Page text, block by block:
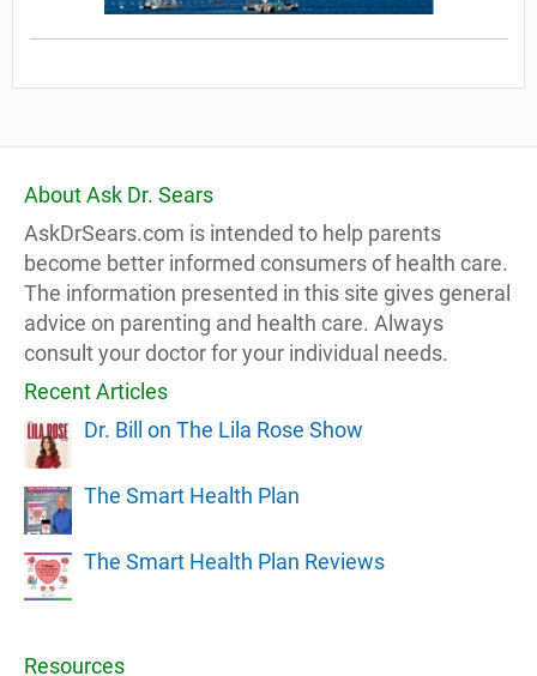
About Ask Dr. Sears
AskDrSears.com is intended to help parents
become better informed consumers of health care.
The information presented in this site gives general
advice on parenting and health care. Always
consult your doctor for your individual needs.
Recent Articles
Dr. Bill on The Lila Rose Show
The Smart Health Plan
The Smart Health Plan Reviews
Resources